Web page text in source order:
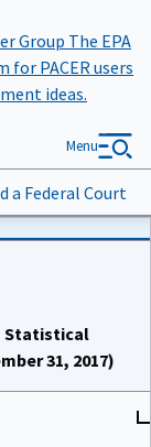
Group The EPA
for PACER users
ideas.
a Federal Court
Menu
Statistical
31, 2017)